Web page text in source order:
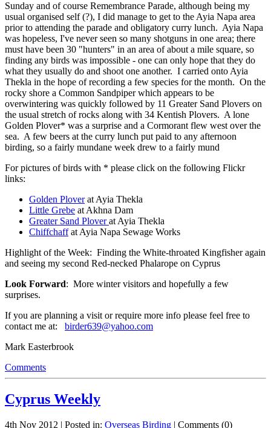
Sunday and of course Remembrance Parade, although being my
usual organised self (?), I did manage to get to the Ayia Napa area
prior to attending the parade and obligatory curry lunch. Ayia Napa
was hopeless, I've never seen so many shotguns in one area; there
must have been 30 "hunters" in an area of about a mile square, so
finding any birds was impossible - one can only hope that they do
what they usually do and shoot one another. I carried onto Ayia
Thekla in the hope of recording a few species for the month. On the
rocky shore a Common Sandpiper which appears to be
overwintering was quickly followed by 11 Greater Sand Plovers on
the usual stretch of rocks along with 34 Kentish Plovers. A lone
Golden Plover* was a surprise and a Cormorant flew west over the
sea. A few beers at the curry lunch put paid to any afternoon
birding, so a fairly mundane week drew to a fairly mund
For pictures of birds with * please click on the following Flickr
links:
Golden Ploverat Ayia Thekla
Little Grebe at Akhna Dam
Greater Sand Ploverat Ayia Thekla
Chiffchaffat Ayia Napa Sewage Works
Highlight of the Week: Finding the White-throated Kingfisher again
and seeing my second Red-necked Phalarope on Cyprus
Look Forward: More winter visitors and hopefully a few
surprises.
If you are planning a visit or require more info please feel free to
contact me at: birder639@yahoo.com
Mark Easterbrook
Comments
Cyprus Weekly
4th Nov 2012 | Posted in: Overseas Birding | Comments (0)